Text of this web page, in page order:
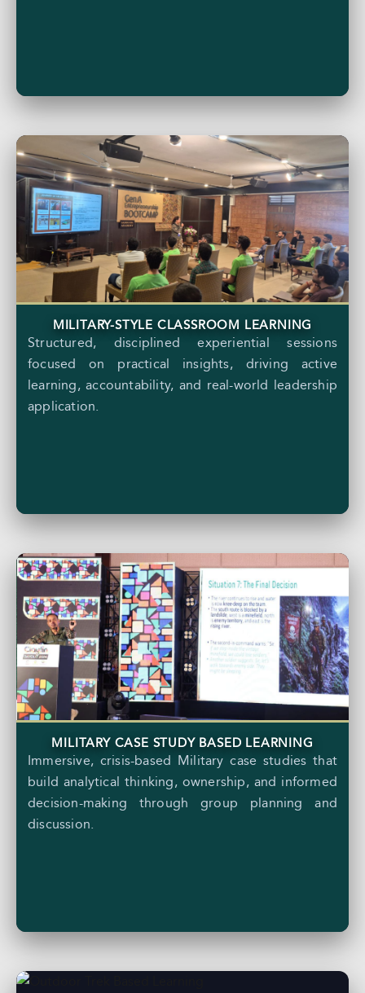
MILITARY-STYLE CLASSROOM LEARNING
Structured, disciplined experiential sessions
focused on practical insights, driving active
learning, accountability, and real-world leadership
application.
MILITARY CASE STUDY BASED LEARNING
Immersive, crisis-based Military case studies that
build analytical thinking, ownership, and informed
decision-making through group planning and
discussion.